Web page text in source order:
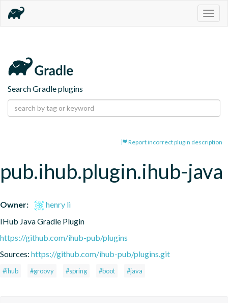
Search Gradle plugins
Report incorrect plugin description
pub.ihub.plugin.ihub-java
Owner:
henry li
IHub Java Gradle Plugin
https://github.com/ihub-pub/plugins
Sources: https://github.com/ihub-pub/plugins.git
#ihub #groovy #spring #boot #java